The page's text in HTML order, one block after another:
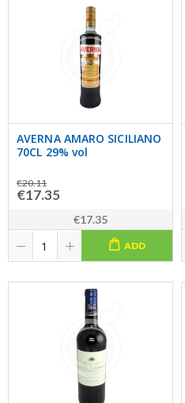
AVERNA AMARO SICILIANO
70CL 29% vol
€20.11
€17.35
€17.35
ADD